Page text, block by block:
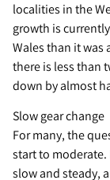
localities in the
growth is
Wales than it was
there is less than
down by almost
Slow gear change
For many, the
start to moderate.
slow and steady,